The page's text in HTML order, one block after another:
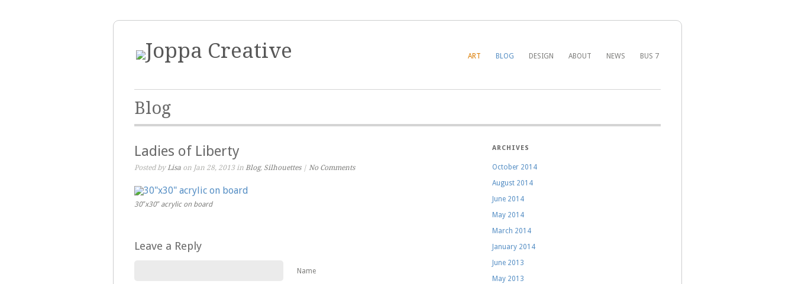
ART BLOG DESIGN ABOUT NEWS BUS 7
Blog
Ladies of Liberty
Posted byLisaon Jan 28, 2013 in Blog, Silhouettes| No Comments
30″x30″ acrylic on board
Leave a Reply
Name
ARCHIVES
October 2014
August 2014
June 2014
May 2014
March 2014
January 2014
June 2013
May 2013